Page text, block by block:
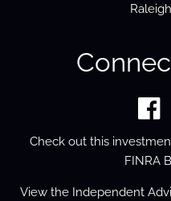
Check out this
FINRA
View the Independent